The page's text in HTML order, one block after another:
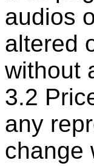
audios
altered
without
3.2
any
change